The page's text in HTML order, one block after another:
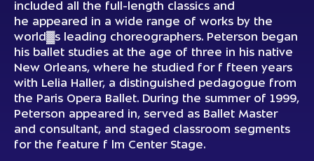
included all the full-length classics and
he appeared in a wide range of works by the
world▓s leading choreographers. Peterson began
his ballet studies at the age of three in his native
New Orleans, where he studied for f fteen years
with Lelia Haller, a distinguished pedagogue from
the Paris Opera Ballet. During the summer of 1999,
Peterson appeared in, served as Ballet Master
and consultant, and staged classroom segments
for the feature f lm Center Stage.